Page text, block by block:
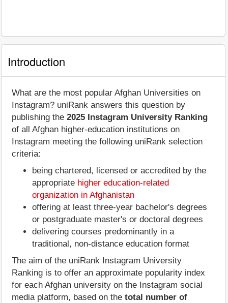
Introduction
What are the most popular Afghan Universities on
Instagram? uniRank answers this question by
publishing the 2025 Instagram University Ranking
of all Afghan higher-education institutions on
Instagram meeting the following uniRank selection
criteria:
being chartered, licensed or accredited by the
appropriate higher education-related
organization in Afghanistan
offering at least three-year bachelor's degrees
or postgraduate master's or doctoral degrees
delivering courses predominantly in a
traditional, non-distance education format
The aim of the uniRank Instagram University
Ranking is to offer an approximate popularity index
for each Afghan university on the Instagram social
media platform, based on the total number of